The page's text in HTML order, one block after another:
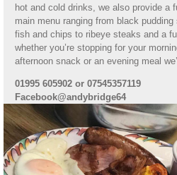
hot and cold drinks, we also provide a
main menu ranging from black
fish and chips to ribeye steaks and a
whether you’re stopping for your
afternoon snack or an evening meal
01995 605902 or 07545357119
Facebook@andybridge64